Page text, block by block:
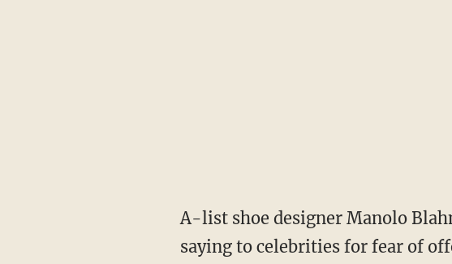
A-list shoe designer Manolo
saying to celebrities for fear of